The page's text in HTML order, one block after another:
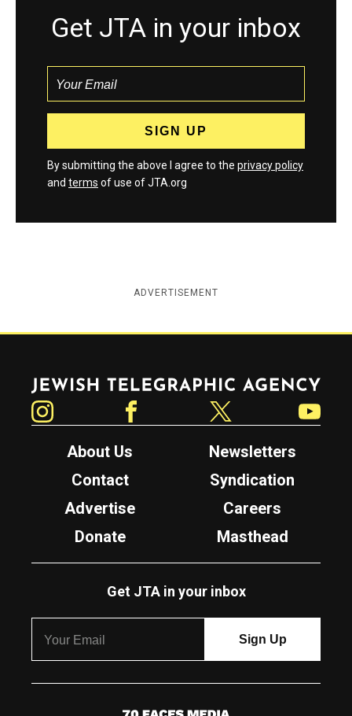
Get JTA in your inbox
By submitting the above I agree to the privacy policy
and terms of use of JTA.org
ADVERTISEMENT
Jewish Telegraphic Agency
About Us
Newsletters
Contact
Syndication
Advertise
Careers
Donate
Masthead
Get JTA in your inbox